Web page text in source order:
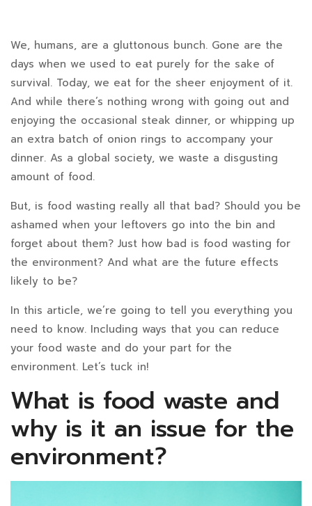
How
Bad
Is
Food
Waste
for
the
Environment?
How
You
Can
Reduce
It?
December
13,
We, humans, are a gluttonous bunch. Gone are the
days when we used to eat purely for the sake of
survival. Today, we eat for the sheer enjoyment of it.
And while there’s nothing wrong with going out and
enjoying the occasional steak dinner, or whipping up
an extra batch of onion rings to accompany your
dinner. As a global society, we waste a disgusting
amount of food.
But, is food wasting really all that bad? Should you be
ashamed when your leftovers go into the bin and
forget about them? Just how bad is food wasting for
the environment? And what are the future effects
likely to be?
In this article, we’re going to tell you everything you
need to know. Including ways that you can reduce
your food waste and do your part for the
environment. Let’s tuck in!
What is food waste and
why is it an issue for the
environment?